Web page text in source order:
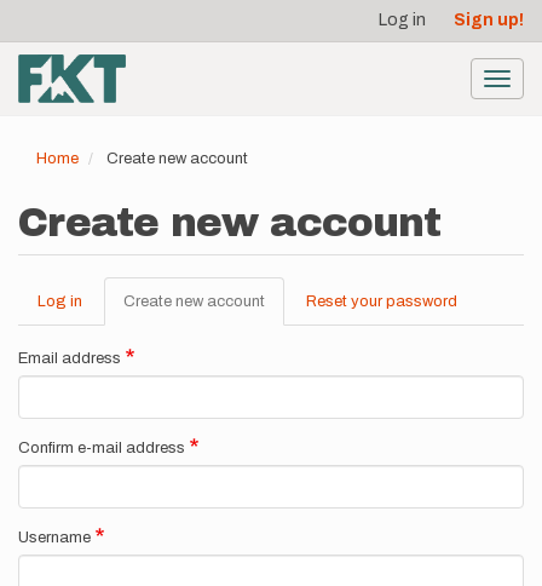
main
content
account
menu
Log in Sign up!
Home Create new account
Create new account
Primary
tabs
Log in Create new account (active
tab)
Reset your password
Email address
Confirm e-mail address
Username